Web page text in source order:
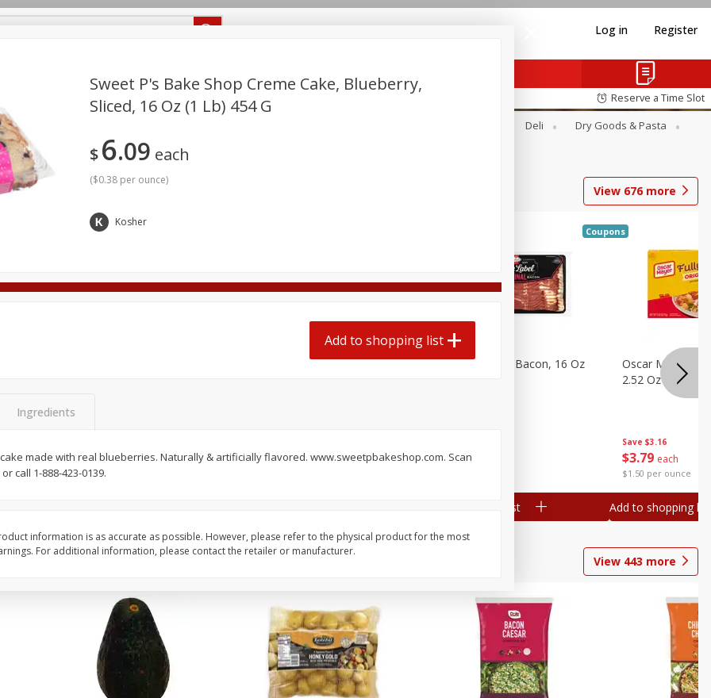
Log in Register
off
Reserve a Time Slot
Beverages
Deli
Dry Goods & Pasta
Care
Seasonal Snacks
View 676more
$999 each
$0.25 per ounce
$399 each
Ball Park Beef Hot Dogs, 8
$4 99 each
Hormel Original Bacon, 16 Oz
Coupons
Add to shopping list
Save $3.16
$3 79 each
$1.50 per ounce
Oscar Mayer
2.52 Oz (71 G)
Add to shopping list
View 443 more
Sweet P's Bake Shop Creme Cake, Blueberry,
Sliced, 16 Oz (1 Lb) 454 G
$6 09 each
($0.38 per ounce)
Kosher
Add to shopping list
Ingredients
made with real blueberries. Naturally & artificially flavored. www.sweetpbakeshop.com. Scan
call 1-888-423-0139.
information is as accurate as possible. However, please refer to the physical product for the most
For additional information, please contact the retailer or manufacturer.